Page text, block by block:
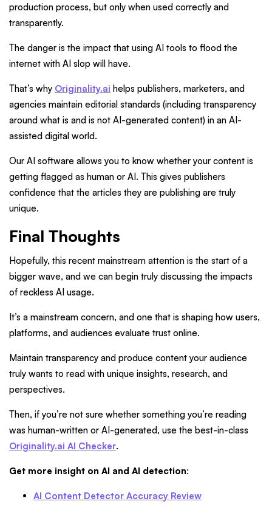
production process, but only when used correctly and
transparently.
The danger is the impact that using AI tools to flood the
internet with AI slop will have.
That’s why Originality.ai helps publishers, marketers, and
agencies maintain editorial standards (including transparency
around what is and is not AI-generated content) in an AI-
assisted digital world.
Our AI software allows you to know whether your content is
getting flagged as human or AI. This gives publishers
confidence that the articles they are publishing are truly
unique.
Final Thoughts
Hopefully, this recent mainstream attention is the start of a
bigger wave, and we can begin truly discussing the impacts
of reckless AI usage.
It’s a mainstream concern, and one that is shaping how users,
platforms, and audiences evaluate trust online.
Maintain transparency and produce content your audience
truly wants to read with unique insights, research, and
perspectives.
Then, if you’re not sure whether something you’re reading
was human-written or AI-generated, use the best-in-class
Originality.ai AI Checker.
Get more insight on AI and AI detection:
AI Content Detector Accuracy Review